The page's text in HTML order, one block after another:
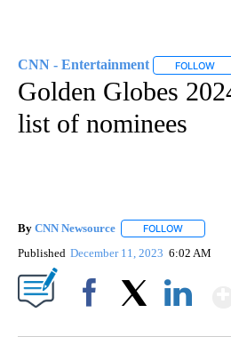
CNN - Entertainment FOLLOW
Golden Globes
list of nominees
By CNN Newsource FOLLOW
Published December 11, 2023 6:02 AM